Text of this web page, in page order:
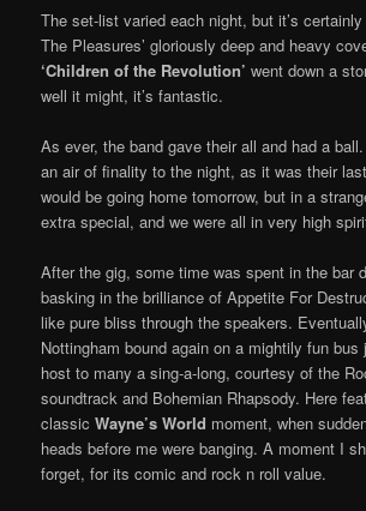
The set-list varied each night, but it’s
The Pleasures’ gloriously deep and heavy
‘Children of the Revolution’ went down a
well it might, it’s fantastic.
As ever, the band gave their all and had a
an air of finality to the night, as it was their
would be going home tomorrow, but in a
extra special, and we were all in very high
After the gig, some time was spent in the bar
basking in the brilliance of Appetite For
like pure bliss through the speakers.
Nottingham bound again on a mightily fun bus
host to many a sing-a-long, courtesy of the
soundtrack and Bohemian Rhapsody. Here
classicWayne’s World moment, when
heads before me were banging. A moment I
forget, for its comic and rock n roll value.